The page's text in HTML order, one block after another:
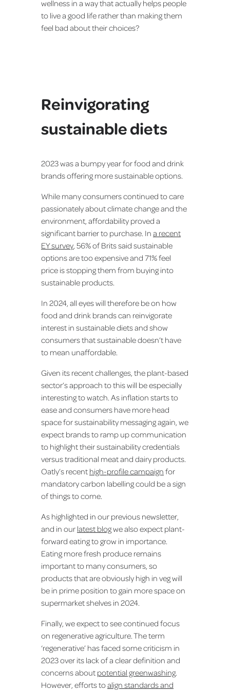
wellness in a way that actually helps people
to live a good life rather than making them
feel bad about their choices?
Reinvigorating
sustainable diets
2023 was a bumpy year for food and drink
brands offering more sustainable options.
While many consumers continued to care
passionately about climate change and the
environment, affordability proved a
significant barrier to purchase. In a recent
EY survey, 56% of Brits said sustainable
options are too expensive and 71% feel
price is stopping them from buying into
sustainable products.
In 2024, all eyes will therefore be on how
food and drink brands can reinvigorate
interest in sustainable diets and show
consumers that sustainable doesn’t have
to mean unaffordable.
Given its recent challenges, the plant-based
sector’s approach to this will be especially
interesting to watch. As inflation starts to
ease and consumers have more head
space for sustainability messaging again, we
expect brands to ramp up communication
to highlight their sustainability credentials
versus traditional meat and dairy products.
Oatly’s recent high-profile campaign for
mandatory carbon labelling could be a sign
of things to come.
As highlighted in our previous newsletter,
and in our latest blogwe also expect plant-
forward eating to grow in importance.
Eating more fresh produce remains
important to many consumers, so
products that are obviously high in veg will
be in prime position to gain more space on
supermarket shelves in 2024.
Finally, we expect to see continued focus
on regenerative agriculture. The term
‘regenerative’ has faced some criticism in
2023 over its lack of a clear definition and
concerns about potential greenwashing.
However, efforts toalign standards and